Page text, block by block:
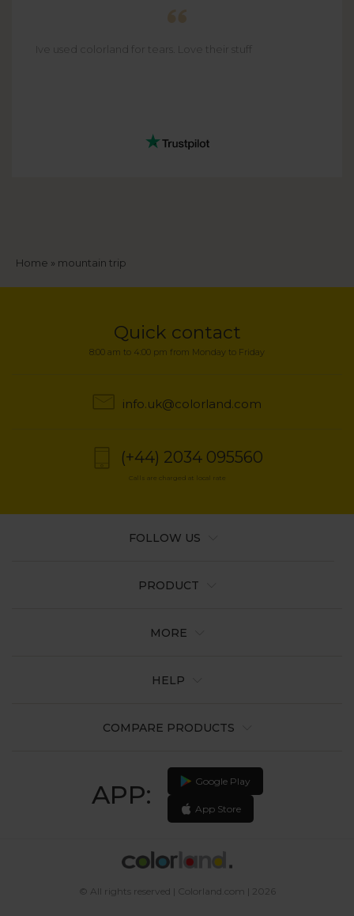
Ive used colorland for tears. Love their stuff
Breadcrumb
Home mountain trip
Quick contact
8:00 am to 4:00 pm from Monday to Friday
info.uk@colorland.com
(+44) 2034 095560
Calls are charged at local rate
PRODUCT
MORE
HELP
COMPARE PRODUCTS
APP: Google Play
App Store
FOLLOW US
© All rights reserved | Colorland.com | 2026